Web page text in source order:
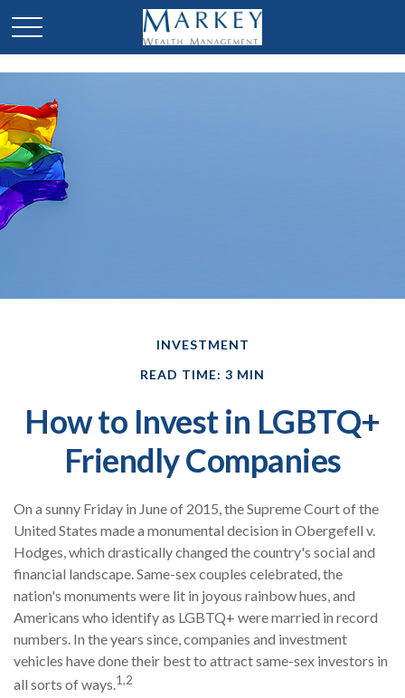
INVESTMENT
READ TIME: 3 MIN
How to Invest in LGBTQ+
Friendly Companies
On a sunny Friday in June of 2015, the Supreme Court of the
United States made a monumental decision in Obergefell v.
Hodges, which drastically changed the country's social and
financial landscape. Same-sex couples celebrated, the
nation's monuments were lit in joyous rainbow hues, and
Americans who identify as LGBTQ+ were married in record
numbers. In the years since, companies and investment
vehicles have done their best to attract same-sex investors in
all sorts of ways.1,2